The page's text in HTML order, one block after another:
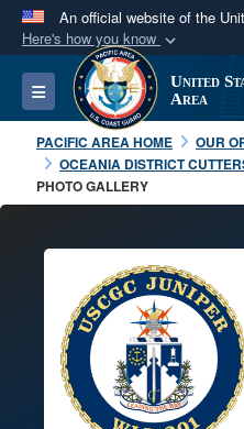
An official website of the
Here's how you know
Official
A.milwebsite
Department of
States.
Alock ( )or
connected to the
information only on
Toggle navigation
United
Area
PACIFIC AREA HOME OUR
OCEANIA DISTRICT
PHOTO GALLERY